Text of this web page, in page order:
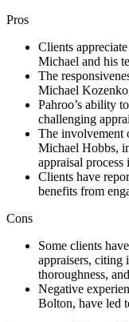
Pros
Clients
Michael and his
The
Michael
Pahroo’s ability
challenging
The involvement
Michael Hobbs,
appraisal process
Clients have
benefits from
Cons
Some clients
appraisers, citing
thoroughness,
Negative
Bolton, have led